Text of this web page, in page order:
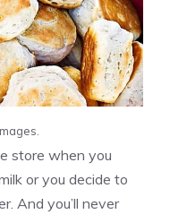
store when you
or you decide to
And you’ll never